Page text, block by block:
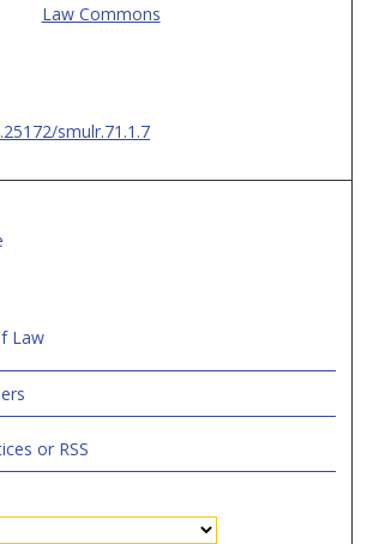
Law Commons
smulr.71.1.7
Law
or RSS